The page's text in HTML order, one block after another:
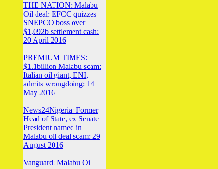
THE NATION: Malabu
Oil deal: EFCC quizzes
SNEPCO boss over
$1,092b settlement cash:
20 April 2016
PREMIUM TIMES:
$1.1billion Malabu scam:
Italian oil giant, ENI,
admits wrongdoing: 14
May 2016
News24Nigeria: Former
Head of State, ex Senate
President named in
Malabu oil deal scam: 29
August 2016
Vanguard: Malabu Oil